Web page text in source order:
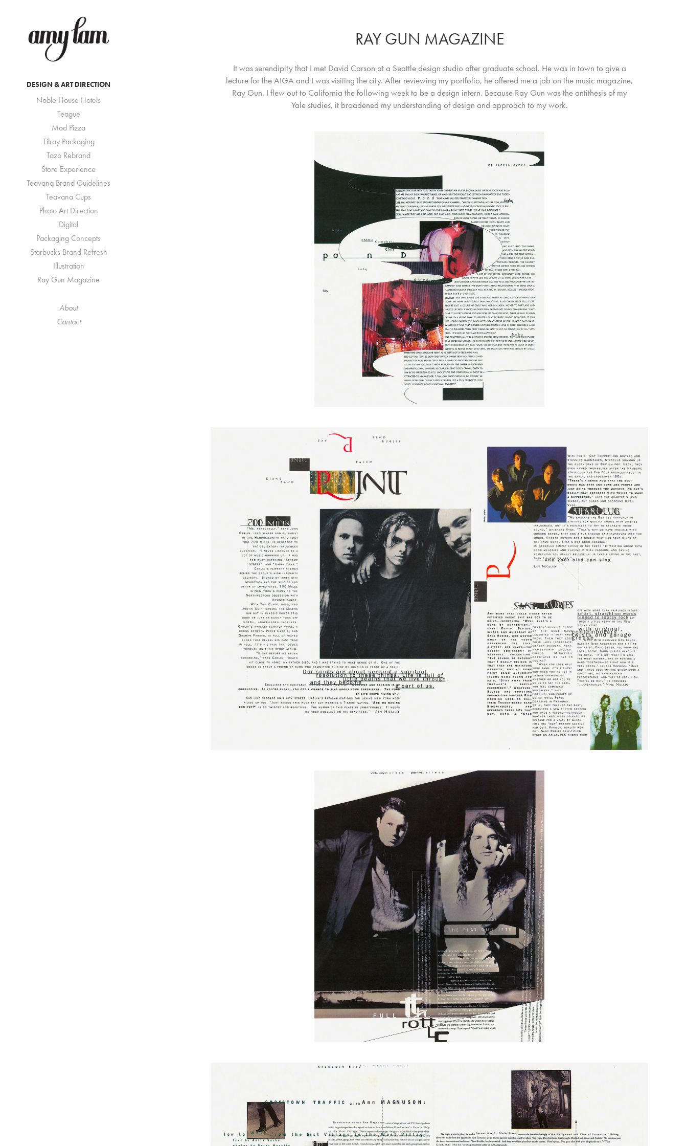
DESIGN & ART DIRECTION
Noble House Hotels
Teague
Mod Pizza
Tilray Packaging
Tazo Rebrand
Store Experience
Teavana Brand Guidelines
Teavana Cups
Photo Art Direction
Digital
Packaging Concepts
Starbucks Brand Refresh
Illustration
Ray Gun Magazine
About
Contact
RAY GUN MAGAZINE
It was serendipity that I met David Carson at a Seattle design studio after graduate school. He was in town to give a
lecture for the AIGA and I was visiting the city. After reviewing my portfolio, he offered me a job on the music magazine,
Ray Gun. I flew out to California the following week to be a design intern. Because Ray Gun was the antithesis of my
Yale studies, it broadened my understanding of design and approach to my work.